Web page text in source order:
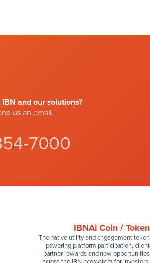
and our solutions?
us an email.
7000
IBNAi Coin / Token
The native utility and engagement token
powering platform participation, client
partner rewards and new opportunities